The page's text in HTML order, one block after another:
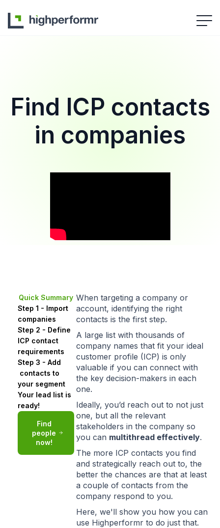
Find ICP contacts
in companies
Quick Summary
Step 1 - Import
companies
Step 2 - Define
ICP contact
requirements
Step 3 - Add
contacts to
your segment
Your lead list is
ready!
Find
people
now!
When targeting a company or
account, identifying the right
contacts is the first step.
A large list with thousands of
company names that fit your ideal
customer profile (ICP) is only
valuable if you can connect with
the key decision-makers in each
one.
Ideally, you’d reach out to not just
one, but all the relevant
stakeholders in the company so
you can multithread effectively.
The more ICP contacts you find
and strategically reach out to, the
better the chances are that at least
a couple of contacts from the
company respond to you.
Here, we'll show you how you can
use Highperformr to do just that.